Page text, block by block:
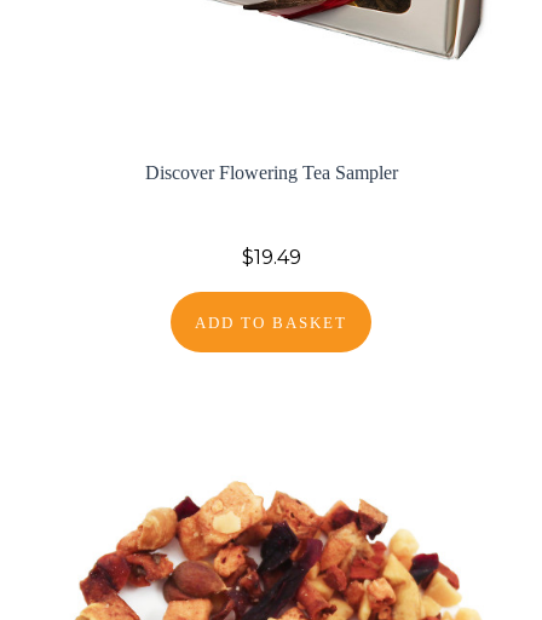
Discover Flowering Tea Sampler
$19.49
ADD TO BASKET